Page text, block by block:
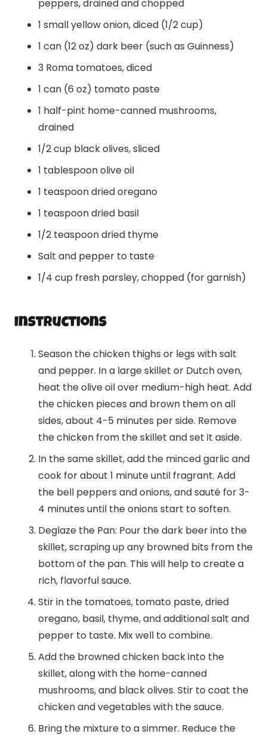
peppers, drained and chopped
1 small yellow onion, diced (1/2 cup)
1 can (12 oz) dark beer (such as Guinness)
3 Roma tomatoes, diced
1 can (6 oz) tomato paste
1 half-pint home-canned mushrooms,
drained
1/2 cup black olives, sliced
1 tablespoon olive oil
1 teaspoon dried oregano
1 teaspoon dried basil
1/2 teaspoon dried thyme
Salt and pepper to taste
1/4 cup fresh parsley, chopped (for garnish)
Instructions
Season the chicken thighs or legs with salt
and pepper. In a large skillet or Dutch oven,
heat the olive oil over medium-high heat. Add
the chicken pieces and brown them on all
sides, about 4-5 minutes per side. Remove
the chicken from the skillet and set it aside.
In the same skillet, add the minced garlic and
cook for about 1 minute until fragrant. Add
the bell peppers and onions, and sauté for 3-
4 minutes until the onions start to soften.
Deglaze the Pan: Pour the dark beer into the
skillet, scraping up any browned bits from the
bottom of the pan. This will help to create a
rich, flavorful sauce.
Stir in the tomatoes, tomato paste, dried
oregano, basil, thyme, and additional salt and
pepper to taste. Mix well to combine.
Add the browned chicken back into the
skillet, along with the home-canned
mushrooms, and black olives. Stir to coat the
chicken and vegetables with the sauce.
Bring the mixture to a simmer. Reduce the